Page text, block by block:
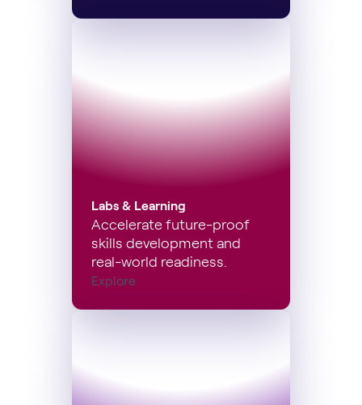
Labs & Learning
Accelerate future-proof
skills development and
real-world readiness.
Explore